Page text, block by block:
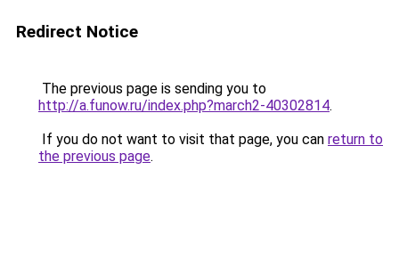
Redirect Notice
The previous page is sending you to
http://a.funow.ru/index.php?march2-40302814.
If you do not want to visit that page, you can return to
the previous page.